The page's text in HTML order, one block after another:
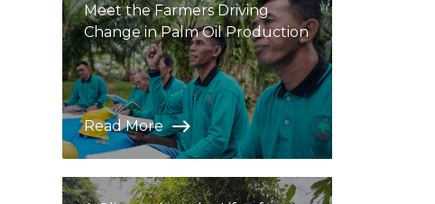
Meet the Farmers Driving
Change in Palm Oil Production
Read More